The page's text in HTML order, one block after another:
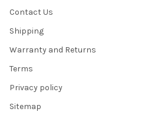
Contact Us
Shipping
Warranty and Returns
Terms
Privacy policy
Sitemap